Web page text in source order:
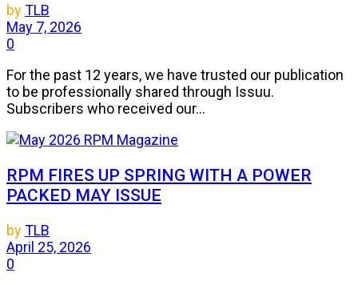
byTLB
May 7, 2026
0
For the past 12 years, we have trusted our publication
to be professionally shared through Issuu.
Subscribers who received our...
RPM FIRES UP SPRING WITH A POWER
PACKED MAY ISSUE
byTLB
April 25, 2026
0